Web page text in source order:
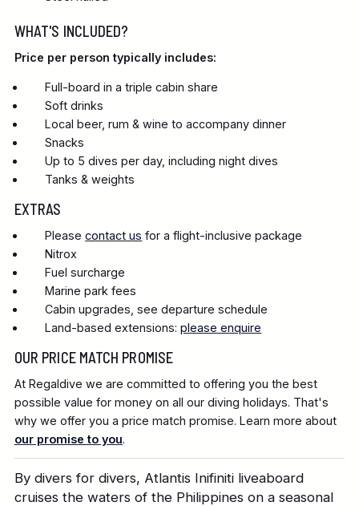
By divers for divers, Atlantis Inifiniti liveaboard
cruises the waters of the Philippines on a seasonal
WHAT'S INCLUDED?
Price per person typically includes:
Full-board in a triple cabin share
Soft drinks
Local beer, rum & wine to accompany dinner
Snacks
Up to 5 dives per day, including night dives
Tanks & weights
EXTRAS
Pleasecontact us for a flight-inclusive package
Nitrox
Fuel surcharge
Marine park fees
Cabin upgrades, see departure schedule
Land-based extensions:please enquire
OUR PRICE MATCH PROMISE
At Regaldive we are committed to offering you the best
possible value for money on all our diving holidays. That's
why we offer you a price match promise. Learn more about
our promise to you.